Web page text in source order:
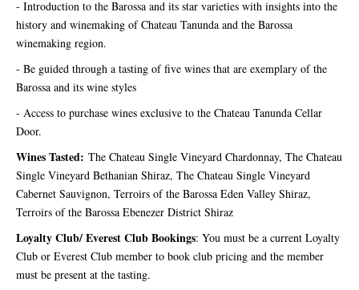
- Introduction to the Barossa and its star varieties with insights into the
history and winemaking of Chateau Tanunda and the Barossa
winemaking region.
- Be guided through a tasting of five wines that are exemplary of the
Barossa and its wine styles
- Access to purchase wines exclusive to the Chateau Tanunda Cellar
Door.
Wines Tasted: The Chateau Single Vineyard Chardonnay, The Chateau
Single Vineyard Bethanian Shiraz, The Chateau Single Vineyard
Cabernet Sauvignon, Terroirs of the Barossa Eden Valley Shiraz,
Terroirs of the Barossa Ebenezer District Shiraz
Loyalty Club/ Everest Club Bookings: You must be a current Loyalty
Club or Everest Club member to book club pricing and the member
must be present at the tasting.